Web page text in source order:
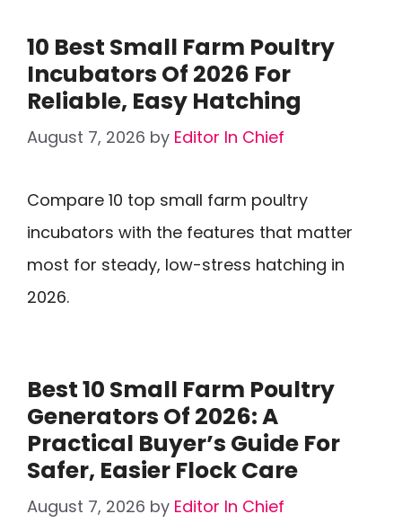
10 Best Small Farm Poultry
Incubators Of 2026 For
Reliable, Easy Hatching
August 7, 2026 by Editor In Chief
Compare 10 top small farm poultry
incubators with the features that matter
most for steady, low-stress hatching in
2026.
Best 10 Small Farm Poultry
Generators Of 2026: A
Practical Buyer’s Guide For
Safer, Easier Flock Care
August 7, 2026 by Editor In Chief